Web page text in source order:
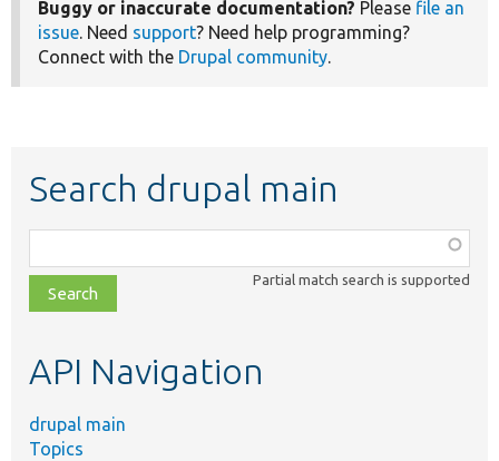
Buggy or inaccurate documentation? Please file an
issue. Need support? Need help programming?
Connect with the Drupal community.
Search drupal main
class,
file,
topic,
Partial match search is supported
API Navigation
drupal main
Topics